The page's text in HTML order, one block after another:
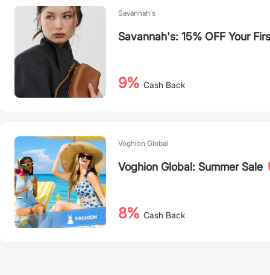
Savannah's
Savannah's: 15% OFF Your
9% Cash Back
Voghion Global
Voghion Global: Summer Sale
8% Cash Back